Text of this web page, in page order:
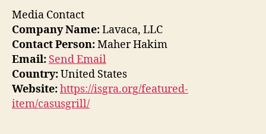
Media Contact
Company Name:Lavaca, LLC
Contact Person:Maher Hakim
Email: Send Email
Country:United States
Website:https://isgra.org/featured-
item/casusgrill/